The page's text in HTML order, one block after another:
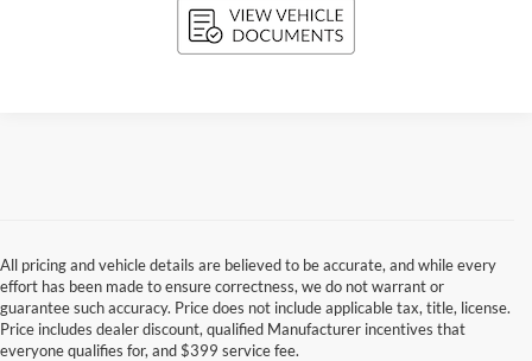
All pricing and vehicle details are believed to be accurate, and while every
effort has been made to ensure correctness, we do not warrant or
guarantee such accuracy. Price does not include applicable tax, title, license.
Price includes dealer discount, qualified Manufacturer incentives that
everyone qualifies for, and $399 service fee.